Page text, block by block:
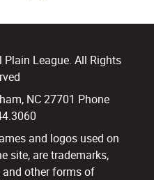
League. All Rights
NC 27701 Phone
and logos used on
site, are trademarks,
other forms of